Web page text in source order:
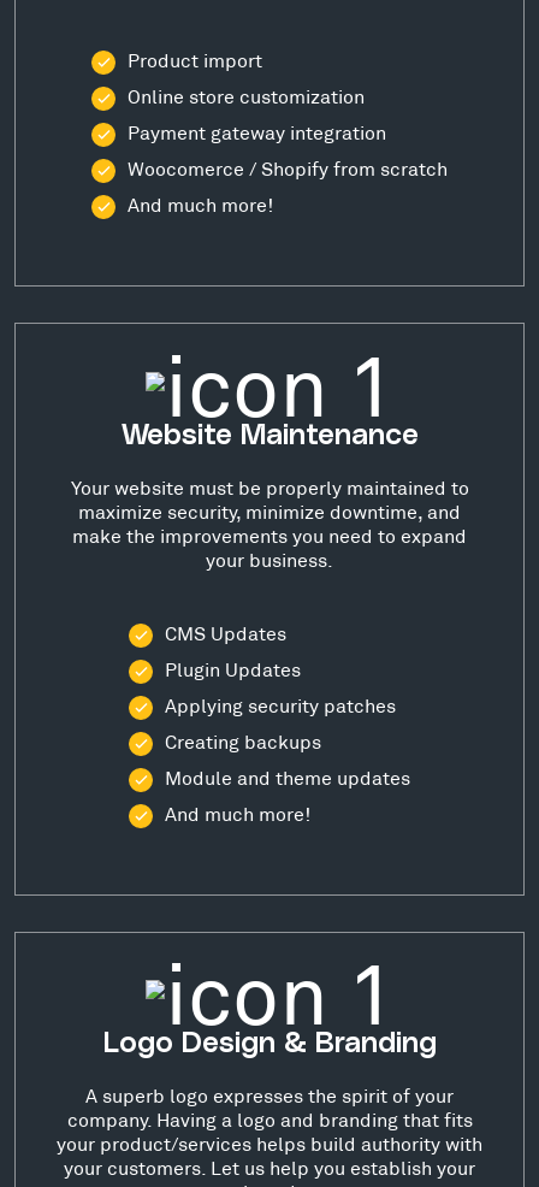
Product import
Online store customization
Payment gateway integration
Woocomerce / Shopify from scratch
And much more!
Website Maintenance
Your website must be properly maintained to
maximize security, minimize downtime, and
make the improvements you need to expand
your business.
CMS Updates
Plugin Updates
Applying security patches
Creating backups
Module and theme updates
And much more!
Logo Design & Branding
A superb logo expresses the spirit of your
company. Having a logo and branding that fits
your product/services helps build authority with
your customers. Let us help you establish your